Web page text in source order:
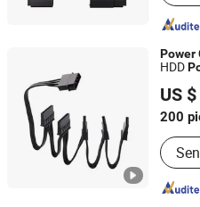
Power
HDD
US
200
Main
Quzhou Holly Electronic Co.,
Zhejiang, China